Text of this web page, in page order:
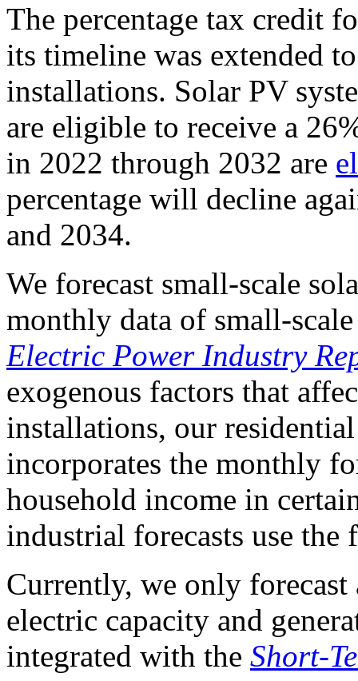
The percentage tax credit
its timeline was extended
installations. Solar PV
are eligible to receive a
in 2022 through 2032 are
percentage will decline
and 2034.
We forecast small-scale
monthly data of small-
Electric Power Industry
exogenous factors that
installations, our
incorporates the monthly
household income in
industrial forecasts use the
Currently, we only forecast
electric capacity and
integrated with the Short-